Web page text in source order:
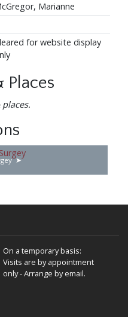
Marianne
for website display
Places
On a temporary basis:
Visits are by appointment
only - Arrange by email.